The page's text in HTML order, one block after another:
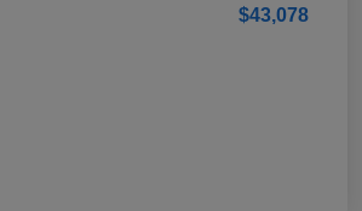
$43,078